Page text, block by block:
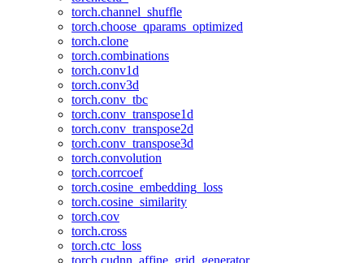
torch.channel_shuffle
torch.choose_qparams_optimized
torch.clone
torch.combinations
torch.conv1d
torch.conv3d
torch.conv_tbc
torch.conv_transpose1d
torch.conv_transpose2d
torch.conv_transpose3d
torch.convolution
torch.corrcoef
torch.cosine_embedding_loss
torch.cosine_similarity
torch.cov
torch.cross
torch.ctc_loss
torch.cudnn_affine_grid_generator